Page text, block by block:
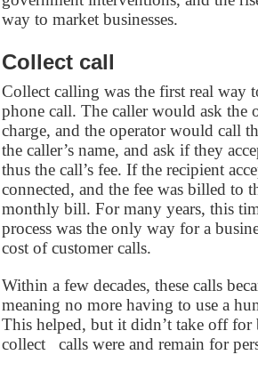
way to market businesses.
Collect call
Collect calling was the first real way
phone call. The caller would ask the
charge, and the operator would call
the caller’s name, and ask if they
thus the call’s fee. If the recipient
connected, and the fee was billed to
monthly bill. For many years, this
process was the only way for a
cost of customer calls.
Within a few decades, these calls
meaning no more having to use a
This helped, but it didn’t take off for
collect calls were and remain for